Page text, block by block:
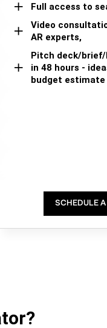
Full access to
Video
AR experts,
Pitch deck/brief/
in 48 hours -
budget estimate
SCHEDULE